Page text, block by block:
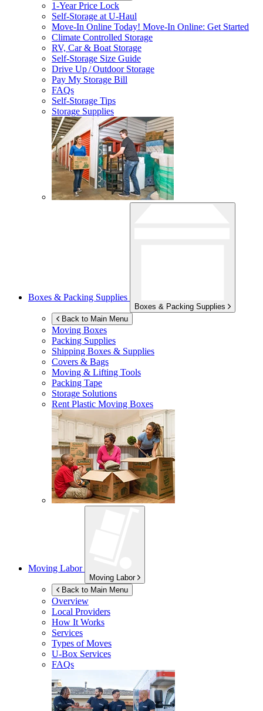
1-Year Price Lock
Self-Storage atU-Haul
Move-In Online Today! Move-In Online: Get Started
Climate Controlled Storage
RV, Car & Boat Storage
Self-Storage Size Guide
Drive Up / Outdoor Storage
Pay My Storage Bill
FAQs
Self-Storage Tips
Storage Supplies
Boxes & Packing Supplies
Boxes & Packing Supplies
Back to Main Menu
Moving Boxes
Packing Supplies
Shipping Boxes & Supplies
Covers & Bags
Moving & Lifting Tools
Packing Tape
Storage Solutions
Rent Plastic Moving Boxes
Moving Labor
Moving Labor
Back to Main Menu
Overview
Local Providers
How It Works
Services
Types of Moves
U-Box Services
FAQs